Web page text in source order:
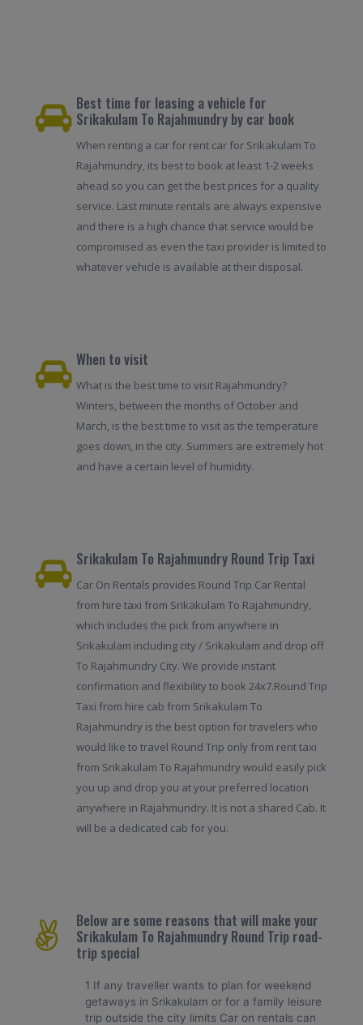
Best time for leasing a vehicle for
Srikakulam To Rajahmundry by car book
When renting a car for rent car for Srikakulam To
Rajahmundry, its best to book at least 1-2 weeks
ahead so you can get the best prices for a quality
service. Last minute rentals are always expensive
and there is a high chance that service would be
compromised as even the taxi provider is limited to
whatever vehicle is available at their disposal.
When to visit
What is the best time to visit Rajahmundry?
Winters, between the months of October and
March, is the best time to visit as the temperature
goes down, in the city. Summers are extremely hot
and have a certain level of humidity.
Srikakulam To Rajahmundry Round Trip Taxi
Car On Rentals provides Round Trip Car Rental
from hire taxi from Srikakulam To Rajahmundry,
which includes the pick from anywhere in
Srikakulam including city / Srikakulam and drop off
To Rajahmundry City. We provide instant
confirmation and flexibility to book 24x7.Round Trip
Taxi from hire cab from Srikakulam To
Rajahmundry is the best option for travelers who
would like to travel Round Trip only from rent taxi
from Srikakulam To Rajahmundry would easily pick
you up and drop you at your preferred location
anywhere in Rajahmundry. It is not a shared Cab. It
will be a dedicated cab for you.
Below are some reasons that will make your
Srikakulam To Rajahmundry Round Trip road-
trip special
1 If any traveller wants to plan for weekend
getaways in Srikakulam or for a family leisure
trip outside the city limits Car on rentals can